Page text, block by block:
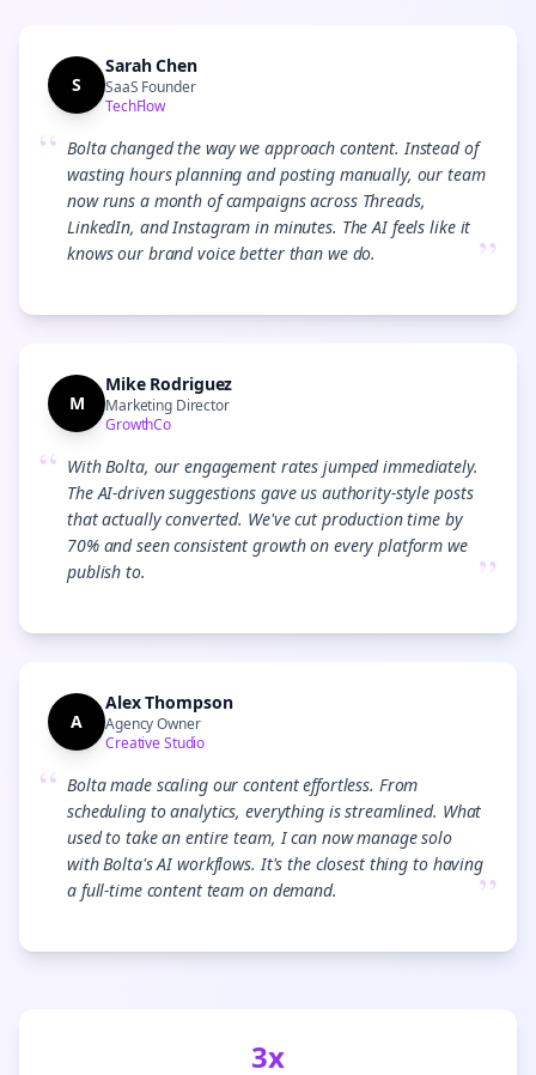
S
Sarah Chen
SaaS Founder
TechFlow
“ Bolta changed the way we approach content. Instead of
wasting hours planning and posting manually, our team
now runs a month of campaigns across Threads,
LinkedIn, and Instagram in minutes. The AI feels like it
knows our brand voice better than we do.
”
M
Mike Rodriguez
Marketing Director
GrowthCo
“ With Bolta, our engagement rates jumped immediately.
The AI-driven suggestions gave us authority-style posts
that actually converted. We've cut production time by
70% and seen consistent growth on every platform we
publish to.
”
A
Alex Thompson
Agency Owner
Creative Studio
“ Bolta made scaling our content effortless. From
scheduling to analytics, everything is streamlined. What
used to take an entire team, I can now manage solo
with Bolta's AI workflows. It's the closest thing to having
a full-time content team on demand.
”
3x